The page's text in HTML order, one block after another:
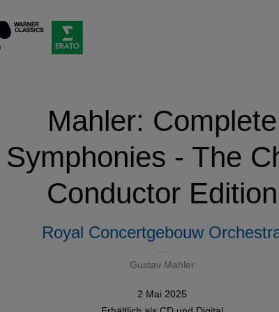
Mahler: Complete
Symphonies - The
Conductor Edition
Royal Concertgebouw
Gustav Mahler
2 Mai 2025